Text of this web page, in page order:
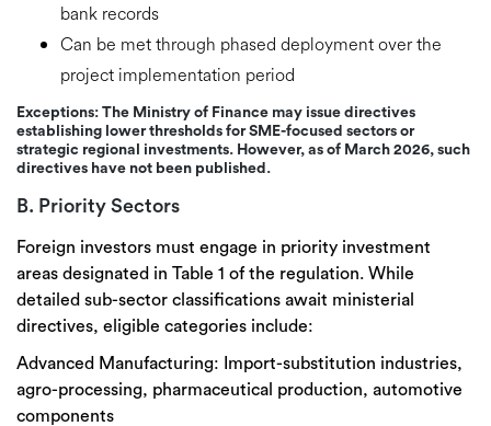
bank records
Can be met through phased deploymentover the
project implementation period
Exceptions: The Ministry of Finance may issue directives
establishing lower thresholds for SME-focused sectors or
strategic regional investments. However, as of March 2026, such
directives have not been published.
B. Priority Sectors
Foreign investors must engage in priority investment
areas designated in Table 1 of the regulation. While
detailed sub-sector classifications await ministerial
directives, eligible categories include:
Advanced Manufacturing:
Import-substitution industries,
agro-processing, pharmaceutical production, automotive
components